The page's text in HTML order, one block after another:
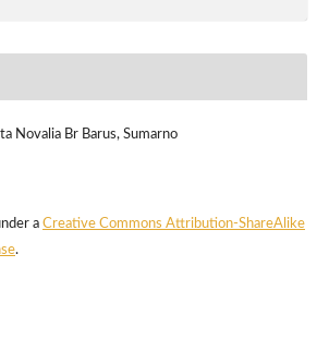
Novalia Br Barus, Sumarno
a Creative Commons Attribution-ShareAlike
.